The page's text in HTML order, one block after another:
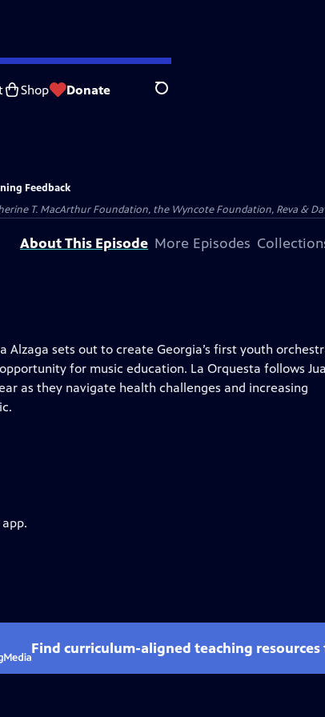
Shop Donate Search
Feedback
T. MacArthur Foundation, the Wyncote Foundation, Reva &
About This Episode More Episodes
sets out to create Georgia’s first youth
for music education. La Orquesta follows
as they navigate health challenges and increasing
Find curriculum-aligned teaching resources